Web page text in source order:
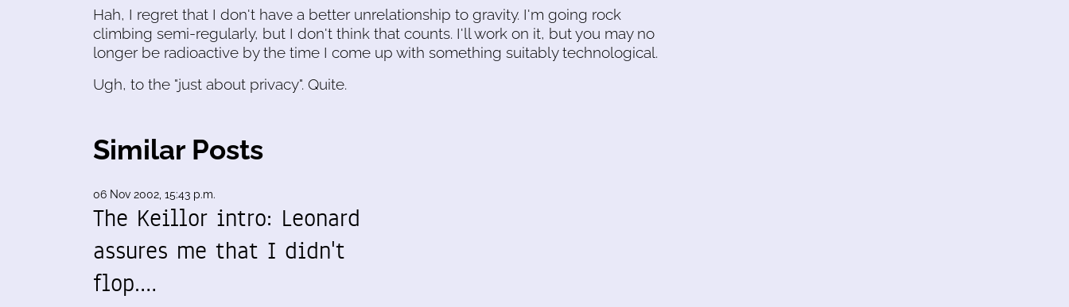
Hah, I regret that I don't have a better unrelationship to gravity. I'm going rock
climbing semi-regularly, but I don't think that counts. I'll work on it, but you may no
longer be radioactive by the time I come up with something suitably technological.
Ugh, to the "just about privacy". Quite.
Similar Posts
06 Nov 2002, 15:43 p.m.
The Keillor intro: Leonard
assures me that I didn't
flop.…